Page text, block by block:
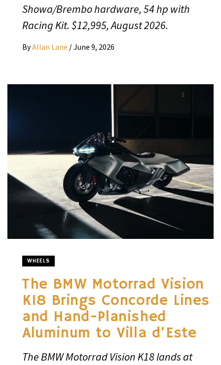
Showa/Brembo hardware, 54 hp with
Racing Kit. $12,995, August 2026.
ByAllan Lane /June 9, 2026
WHEELS
The BMW Motorrad Vision
K18 Brings Concorde Lines
and Hand-Planished
Aluminum to Villa d’Este
The BMW Motorrad Vision K18 lands at